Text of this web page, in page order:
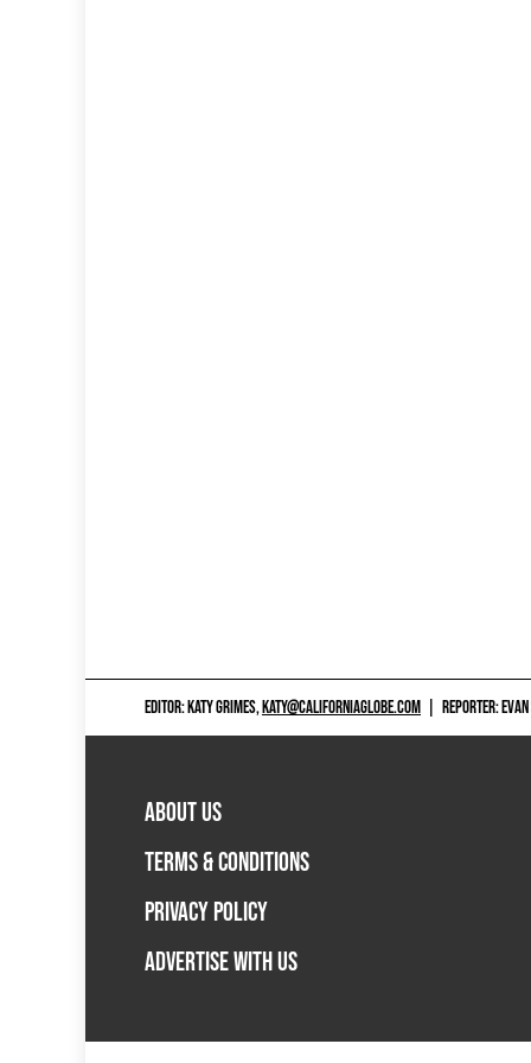
EDITOR: KATY GRIMES,KATY@CALIFORNIAGLOBE.COM REPORTER:
ABOUT US
TERMS & CONDITIONS
PRIVACY POLICY
ADVERTISE WITH US